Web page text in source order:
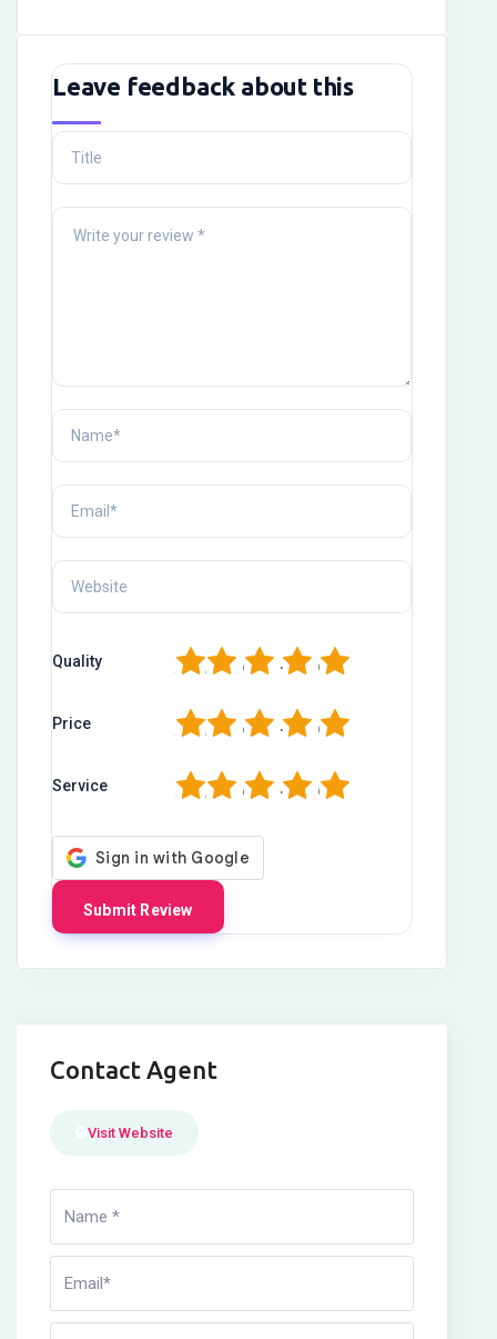
Leave feedback about this
Quality 5
4
3
2
Price 5
4
3
2
Service 5
4
3
2
Contact Agent
Visit Website